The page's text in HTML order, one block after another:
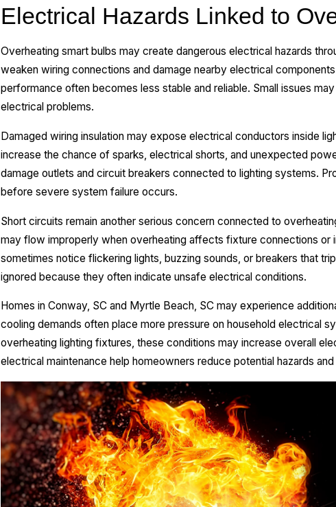
Electrical Hazards Linked to
Overheating smart bulbs may create dangerous electrical hazards
weaken wiring connections and damage nearby electrical
performance often becomes less stable and reliable. Small issues
electrical problems.
Damaged wiring insulation may expose electrical conductors inside
increase the chance of sparks, electrical shorts, and unexpected
damage outlets and circuit breakers connected to lighting systems.
before severe system failure occurs.
Short circuits remain another serious concern connected to
may flow improperly when overheating affects fixture connections or
sometimes notice flickering lights, buzzing sounds, or breakers that
ignored because they often indicate unsafe electrical conditions.
Homes in Conway, SC and Myrtle Beach, SC may experience
cooling demands often place more pressure on household electrical
overheating lighting fixtures, these conditions may increase overall
electrical maintenance help homeowners reduce potential hazards